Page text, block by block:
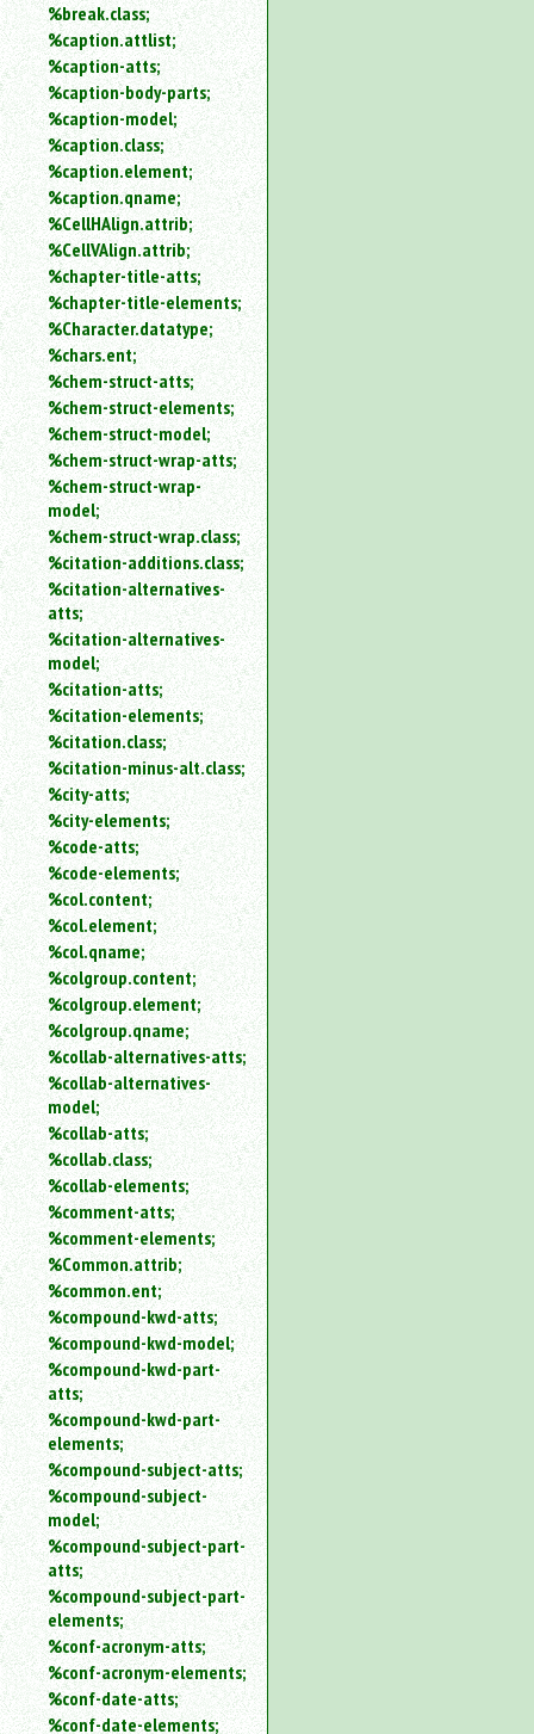
%break.class;
%caption.attlist;
%caption-atts;
%caption-body-parts;
%caption-model;
%caption.class;
%caption.element;
%caption.qname;
%CellHAlign.attrib;
%CellVAlign.attrib;
%chapter-title-atts;
%chapter-title-elements;
%Character.datatype;
%chars.ent;
%chem-struct-atts;
%chem-struct-elements;
%chem-struct-model;
%chem-struct-wrap-atts;
%chem-struct-wrap-
model;
%chem-struct-wrap.class;
%citation-additions.class;
%citation-alternatives-
atts;
%citation-alternatives-
model;
%citation-atts;
%citation-elements;
%citation.class;
%citation-minus-alt.class;
%city-atts;
%city-elements;
%code-atts;
%code-elements;
%col.content;
%col.element;
%col.qname;
%colgroup.content;
%colgroup.element;
%colgroup.qname;
%collab-alternatives-atts;
%collab-alternatives-
model;
%collab-atts;
%collab.class;
%collab-elements;
%comment-atts;
%comment-elements;
%Common.attrib;
%common.ent;
%compound-kwd-atts;
%compound-kwd-model;
%compound-kwd-part-
atts;
%compound-kwd-part-
elements;
%compound-subject-atts;
%compound-subject-
model;
%compound-subject-part-
atts;
%compound-subject-part-
elements;
%conf-acronym-atts;
%conf-acronym-elements;
%conf-date-atts;
%conf-date-elements;